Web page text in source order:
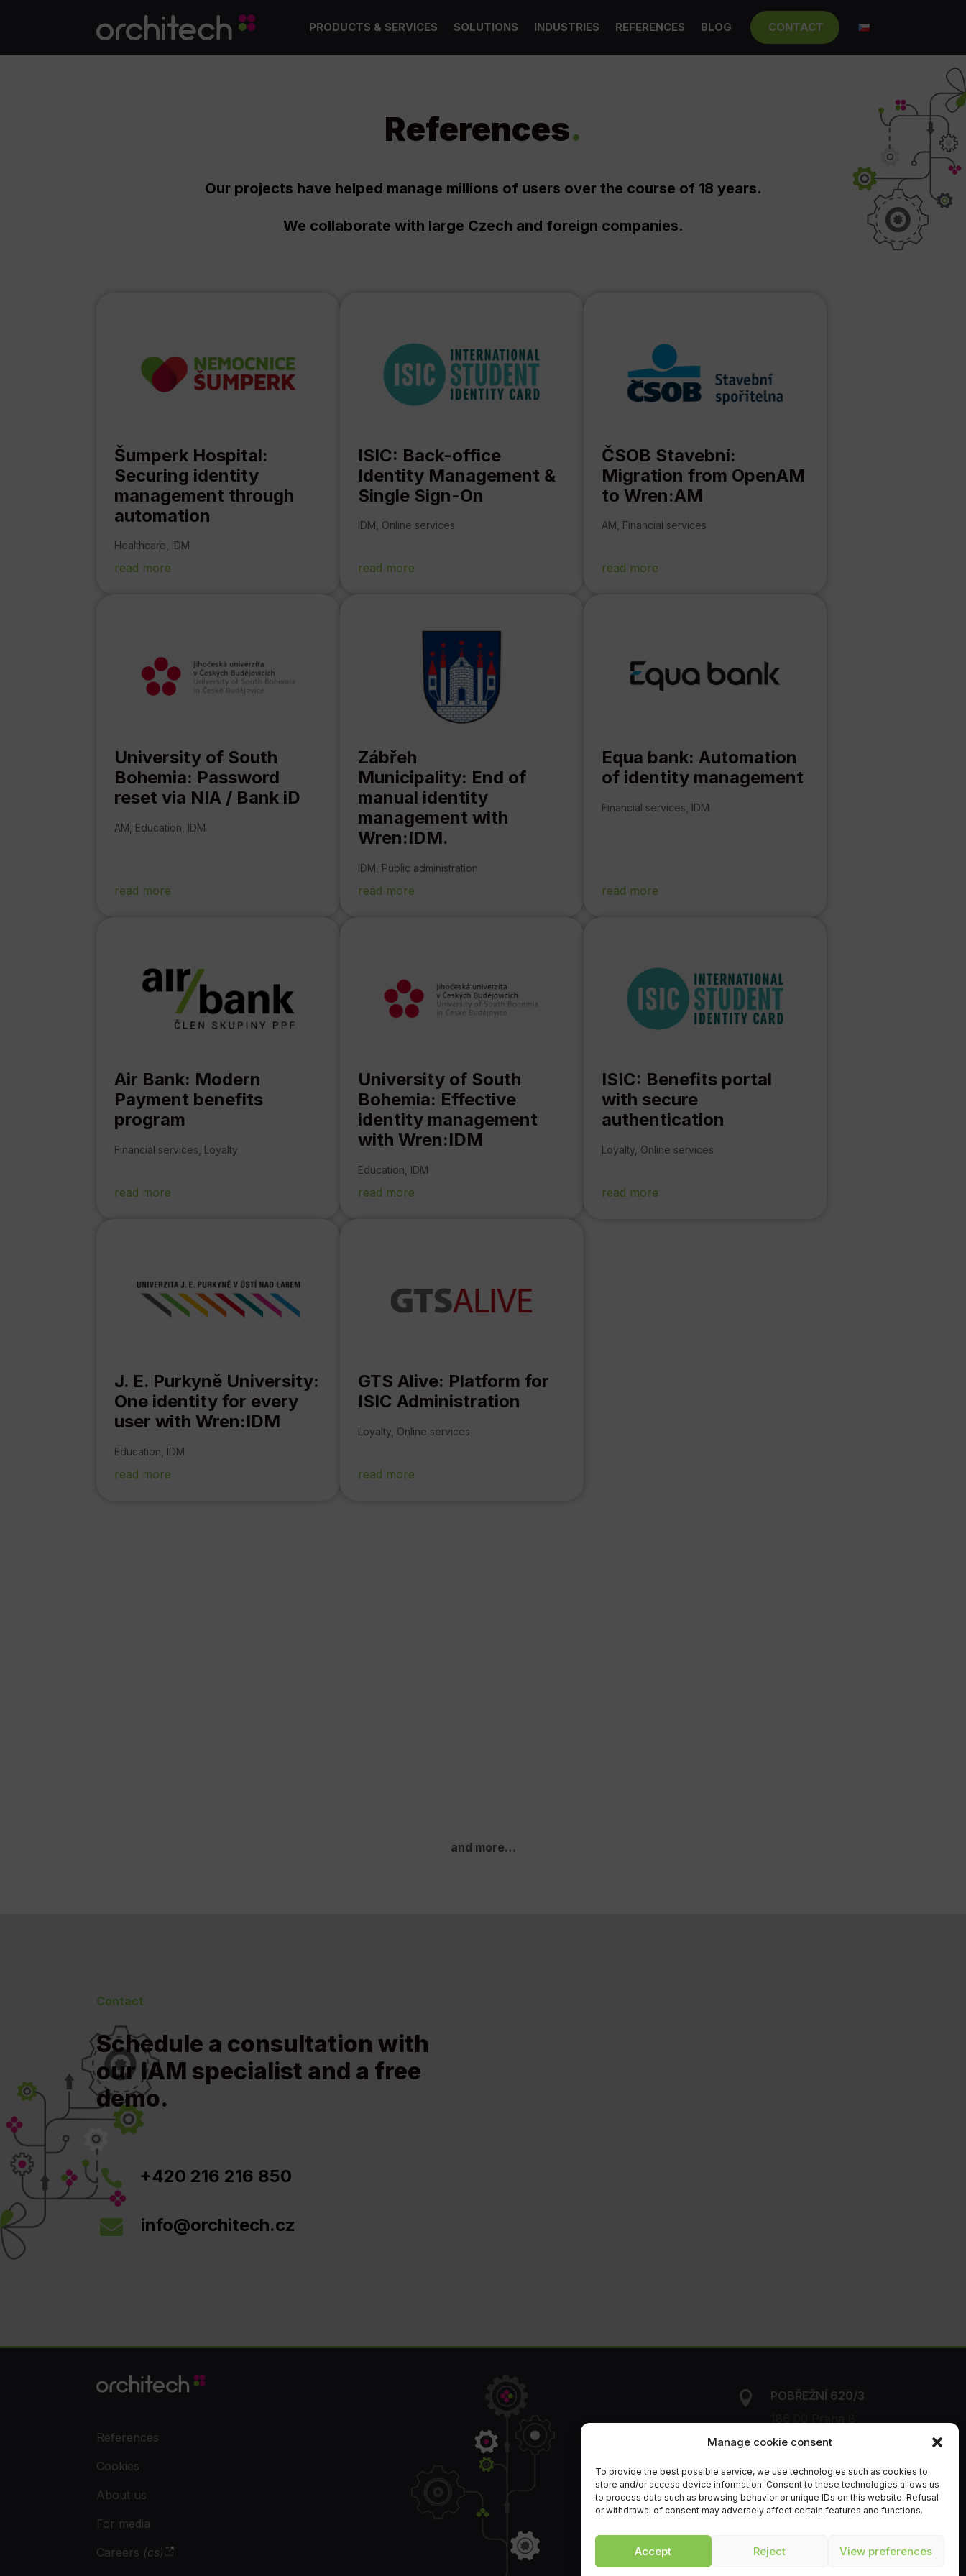
Manage cookie consent
To provide the best possible service, we use technologies such as cookies to
store and/or access device information. Consent to these technologies allows us
to process data such as browsing behavior or unique IDs on this website. Refusal
or withdrawal of consent may adversely affect certain features and functions.
Accept Reject View preferences
PRODUCTS & SERVICES SOLUTIONS INDUSTRIES REFERENCES BLOG CONTACT
References.
Our projects have helped manage millions of users over the course of 18 years.
We collaborate with large Czech and foreign companies.
Šumperk Hospital:
Securing identity
management through
automation
Healthcare, IDM
read more
ISIC: Back-office
Identity Management &
Single Sign-On
IDM, Online services
read more
ČSOB Stavební:
Migration from OpenAM
to Wren:AM
AM, Financial services
read more
University of South
Bohemia: Password
reset via NIA / Bank iD
AM Education IDM
read more
Zábřeh
Municipality: End of
manual identity
management with
Wren:IDM.
IDM Public administration
read more
Equa bank: Automation
of identity management
Financial services IDM
read more
Air Bank: Modern
Payment benefits
program
Financial services Loyalty
read more
University of South
Bohemia: Effective
identity management
with Wren:IDM
Education IDM
read more
ISIC: Benefits portal
with secure
authentication
Loyalty, Online services
read more
J. E. Purkyně University:
One identity for every
user with Wren:IDM
Education IDM
read more
GTS Alive: Platform for
ISIC Administration
Loyalty Online services
read more
and more…
Contact
Schedule a consultation with
our IAM specialist and a free
demo.
 +420 216 216 850
 info@orchitech.cz
References
Cookies
About us
For media
Careers (cs)

POBŘEŽNÍ 620/3
850
 info@orchitech.cz